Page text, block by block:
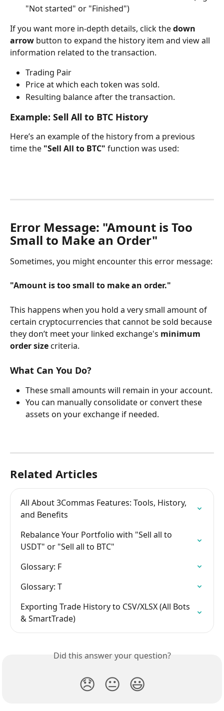
"Not started" or "Finished")
If you want more in-depth details, click the down
arrow button to expand the history item and view all
information related to the transaction.
Trading Pair
Price at which each token was sold.
Resulting balance after the transaction.
Example: Sell All to BTC History
Here’s an example of the history from a previous
time the "Sell All to BTC" function was used:
Error Message: "Amount is Too
Small to Make an Order"
Sometimes, you might encounter this error message:
"Amount is too small to make an order."
This happens when you hold a very small amount of
certain cryptocurrencies that cannot be sold because
they don’t meet your linked exchange's minimum
order size criteria.
What Can You Do?
These small amounts will remain in your account.
You can manually consolidate or convert these
assets on your exchange if needed.
Related Articles
All About 3Commas Features: Tools, History,
and Benefits
Rebalance Your Portfolio with "Sell all to
USDT" or "Sell all to BTC"
Glossary: F
Glossary: T
Exporting Trade History to CSV/XLSX (All Bots
& SmartTrade)
Did this answer your question?
😞 😐 😃